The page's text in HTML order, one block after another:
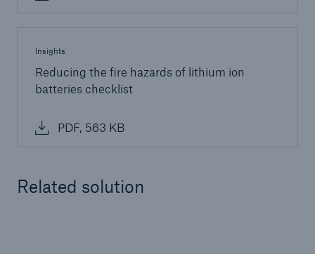
Insights
Reducing the fire hazards of lithium ion
batteries checklist
PDF, 563 KB
Related solution